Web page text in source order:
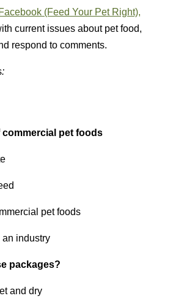
Facebook (Feed Your Pet Right),
current issues about pet food,
respond to comments.
:
pet foods
pet foods
an industry
packages?
and dry